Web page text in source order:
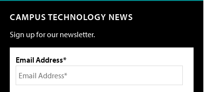
CAMPUS TECHNOLOGY NEWS
Sign up for our newsletter.
Email Address*